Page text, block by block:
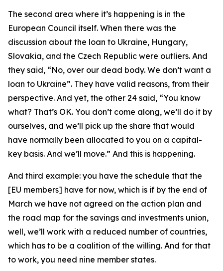
The second area where it’s happening is in the
European Council itself. When there was the
discussion about the loan to Ukraine, Hungary,
Slovakia, and the Czech Republic were outliers. And
they said, “No, over our dead body. We don’t want a
loan to Ukraine”. They have valid reasons, from their
perspective. And yet, the other 24 said, “You know
what? That’s OK. You don’t come along, we’ll do it by
ourselves, and we’ll pick up the share that would
have normally been allocated to you on a capital-
key basis. And we’ll move.” And this is happening.
And third example: you have the schedule that the
[EU members] have for now, which is if by the end of
March we have not agreed on the action plan and
the road map for the savings and investments union,
well, we’ll work with a reduced number of countries,
which has to be a coalition of the willing. And for that
to work, you need nine member states.